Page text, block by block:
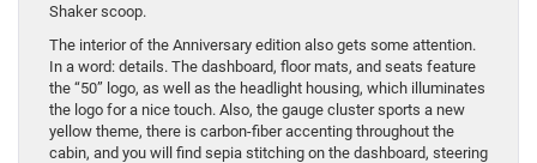
Shaker scoop.
The interior of the Anniversary edition also gets some attention.
In a word: details. The dashboard, floor mats, and seats feature
the “50” logo, as well as the headlight housing, which illuminates
the logo for a nice touch. Also, the gauge cluster sports a new
yellow theme, there is carbon-fiber accenting throughout the
cabin, and you will find sepia stitching on the dashboard, steering